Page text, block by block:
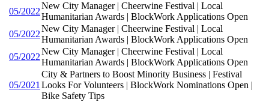
05/2022
New City Manager | Cheerwine Festival | Local
Humanitarian Awards | BlockWork Applications Open
05/2022
New City Manager | Cheerwine Festival | Local
Humanitarian Awards | BlockWork Applications Open
05/2022
New City Manager | Cheerwine Festival | Local
Humanitarian Awards | BlockWork Applications Open
05/2021
City & Partners to Boost Minority Business | Festival
Looks For Volunteers | BlockWork Nominations Open |
Bike Safety Tips